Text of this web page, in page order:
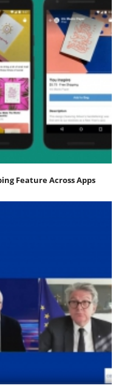
Feature Across Apps